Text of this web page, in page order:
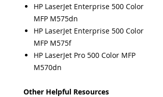
HP LaserJet Enterprise 500 Color
MFP M575dn
HP LaserJet Enterprise 500 Color
MFP M575f
HP LaserJet Pro 500 Color MFP
M570dn
Other Helpful Resources